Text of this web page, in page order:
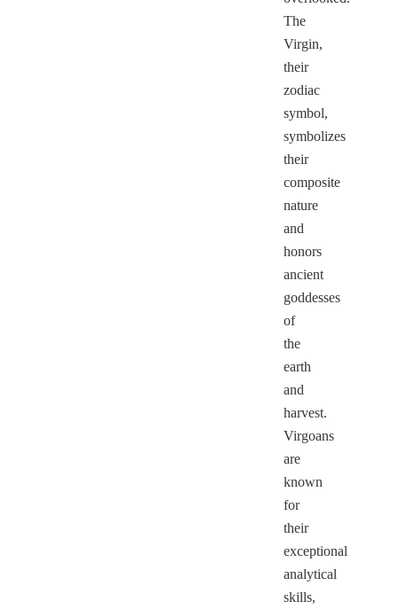
The
Virgin,
their
zodiac
symbol,
symbolizes
their
composite
nature
and
honors
ancient
goddesses
of
the
earth
and
harvest.
Virgoans
are
known
for
their
exceptional
analytical
skills,